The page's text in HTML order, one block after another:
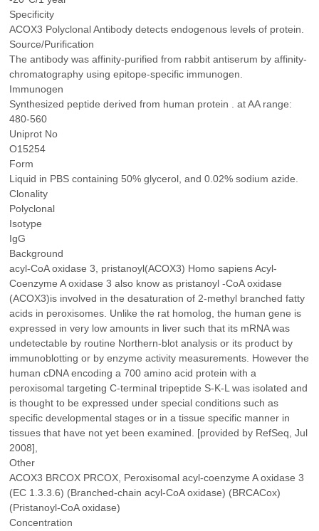
Specificity
ACOX3 Polyclonal Antibody detects endogenous levels of protein.
Source/Purification
The antibody was affinity-purified from rabbit antiserum by affinity-
chromatography using epitope-specific immunogen.
Immunogen
Synthesized peptide derived from human protein . at AA range:
480-560
Uniprot No
O15254
Form
Liquid in PBS containing 50% glycerol, and 0.02% sodium azide.
Clonality
Polyclonal
Isotype
IgG
Background
acyl-CoA oxidase 3, pristanoyl(ACOX3) Homo sapiens Acyl-
Coenzyme A oxidase 3 also know as pristanoyl -CoA oxidase
(ACOX3)is involved in the desaturation of 2-methyl branched fatty
acids in peroxisomes. Unlike the rat homolog, the human gene is
expressed in very low amounts in liver such that its mRNA was
undetectable by routine Northern-blot analysis or its product by
immunoblotting or by enzyme activity measurements. However the
human cDNA encoding a 700 amino acid protein with a
peroxisomal targeting C-terminal tripeptide S-K-L was isolated and
is thought to be expressed under special conditions such as
specific developmental stages or in a tissue specific manner in
tissues that have not yet been examined. [provided by RefSeq, Jul
2008],
Other
ACOX3 BRCOX PRCOX, Peroxisomal acyl-coenzyme A oxidase 3
(EC 1.3.3.6) (Branched-chain acyl-CoA oxidase) (BRCACox)
(Pristanoyl-CoA oxidase)
Concentration